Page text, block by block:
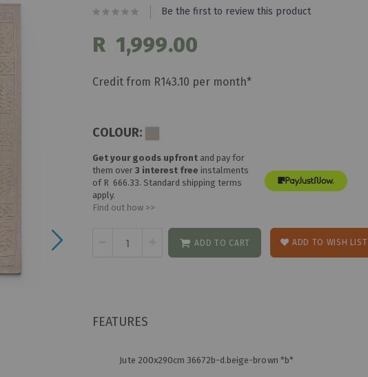
Be the first to review this product
R 1,999.00
Credit from R143.10 per month*
COLOUR:
Get your goods upfront and pay for
them over3 interest free instalments
of R 666.33. Standard shipping terms
apply.
Find out how >>
ADD TO CART ADD TO WISH LIST
FEATURES
Jute 200x290cm 36672b-d.beige-brown *b*